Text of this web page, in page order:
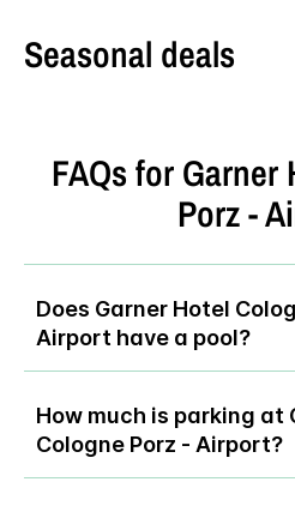
Seasonal deals
FAQs for Garner
Porz -
Does Garner Hotel
Airport have a pool?
How much is parking at
Cologne Porz - Airport?